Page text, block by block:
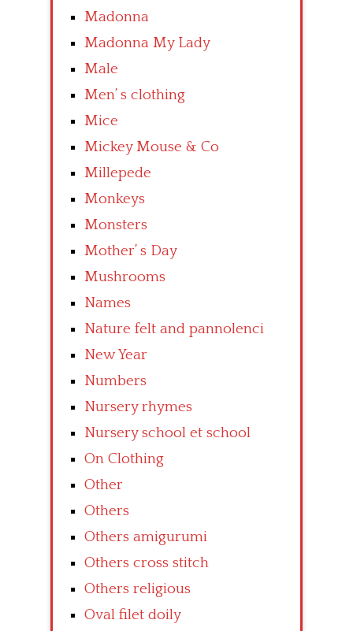
Madonna
Madonna My Lady
Male
Men’ s clothing
Mice
Mickey Mouse & Co
Millepede
Monkeys
Monsters
Mother’ s Day
Mushrooms
Names
Nature felt and pannolenci
New Year
Numbers
Nursery rhymes
Nursery school et school
On Clothing
Other
Others
Others amigurumi
Others cross stitch
Others religious
Oval filet doily